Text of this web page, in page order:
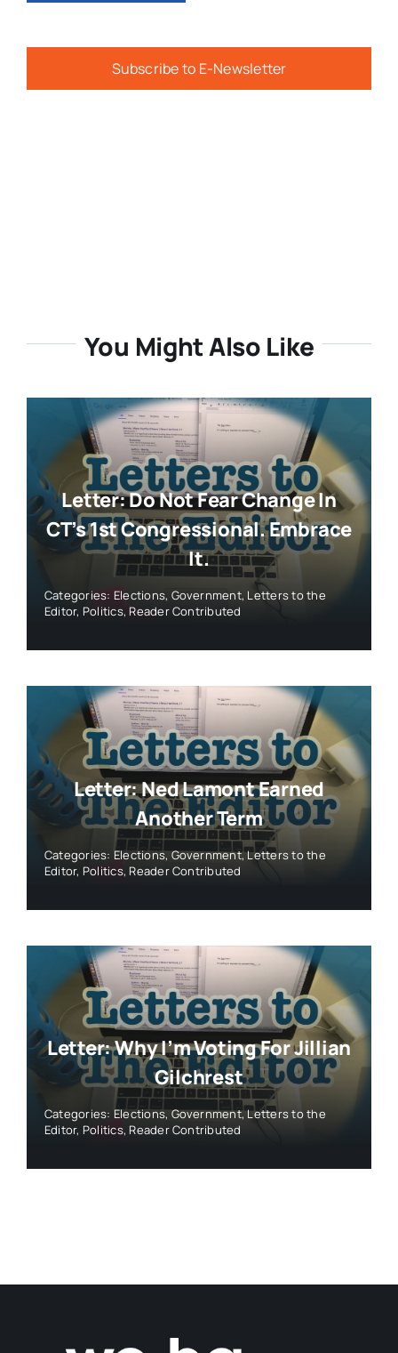
Subscribe to E-Newsletter
You Might Also Like
Letter: Do Not Fear Change In
CT’s 1st Congressional. Embrace
It.
Categories: Elections, Government, Letters to the
Editor, Politics, Reader Contributed
Letter: Ned Lamont Earned
Another Term
Categories: Elections,Government,Letters to the
Editor, Politics, Reader Contributed
Letter: Why I’m Voting For Jillian
Gilchrest
Categories: Elections,Government,Letters to the
Editor, Politics, Reader Contributed